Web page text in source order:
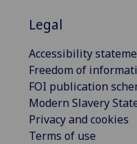
Legal
Accessibility
Freedom of
FOI publication
Modern Slavery
Privacy and cookies
Terms of use